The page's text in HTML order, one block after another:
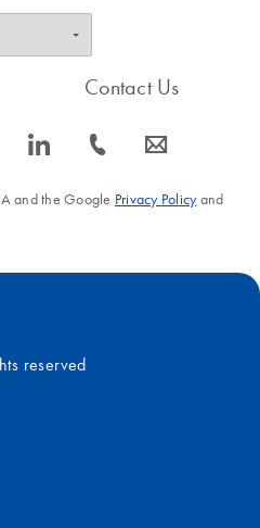
icon_0066_linkedin-s
Contact Us
icon_0072_phone-s icon_0063_envelope-s
and the Google Privacy Policyand
reserved